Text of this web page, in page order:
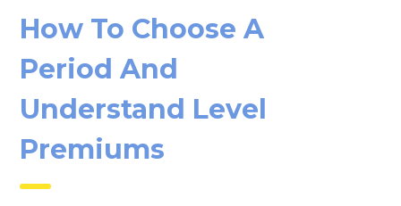
How To Choose A
Period And
Understand Level
Premiums